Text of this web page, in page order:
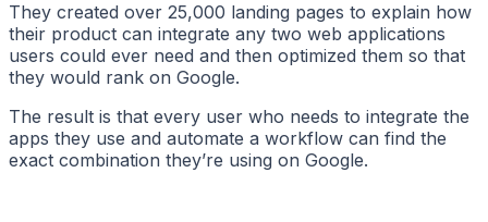
They created over 25,000 landing pages to explain how
their product can integrate any two web applications
users could ever need and then optimized them so that
they would rank on Google.
The result is that every user who needs to integrate the
apps they use and automate a workflow can find the
exact combination they’re using on Google.